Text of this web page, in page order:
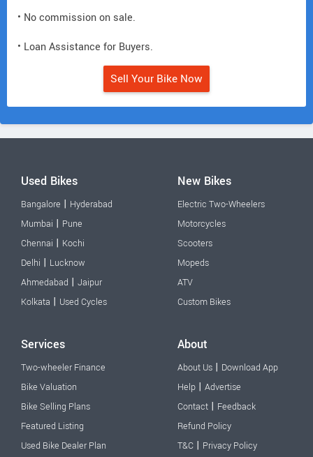
• No commission on sale.
• Loan Assistance for Buyers.
Sell Your Bike Now
Used Bikes
Bangalore | Hyderabad
Mumbai | Pune
Chennai | Kochi
Delhi | Lucknow
Ahmedabad | Jaipur
Kolkata | Used Cycles
New Bikes
Electric Two-Wheelers
Motorcycles
Scooters
Mopeds
ATV
Custom Bikes
Services
Two-wheeler Finance
Bike Valuation
Bike Selling Plans
Featured Listing
Used Bike Dealer Plan
About
About Us | Download App
Help | Advertise
Contact | Feedback
Refund Policy
T&C | Privacy Policy